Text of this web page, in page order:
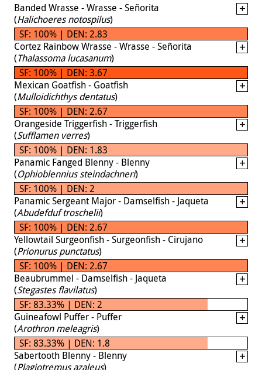
Banded Wrasse - Wrasse - Señorita
(Halichoeres notospilus)
SF: 100% | DEN: 2.83
Cortez Rainbow Wrasse - Wrasse - Señorita
(Thalassoma lucasanum)
SF: 100% | DEN: 3.67
Mexican Goatfish - Goatfish
(Mulloidichthys dentatus)
SF: 100% | DEN: 2.67
Orangeside Triggerfish - Triggerfish
(Sufflamen verres)
SF: 100% | DEN: 1.83
Panamic Fanged Blenny - Blenny
(Ophioblennius steindachneri)
SF: 100% | DEN: 2
Panamic Sergeant Major - Damselfish - Jaqueta
(Abudefduf troschelii)
SF: 100% | DEN: 2.67
Yellowtail Surgeonfish - Surgeonfish - Cirujano
(Prionurus punctatus)
SF: 100% | DEN: 2.67
Beaubrummel - Damselfish - Jaqueta
(Stegastes flavilatus)
SF: 83.33% | DEN: 2
Guineafowl Puffer - Puffer
(Arothron meleagris)
SF: 83.33% | DEN: 1.8
Sabertooth Blenny - Blenny
(Plagiotremus azaleus)